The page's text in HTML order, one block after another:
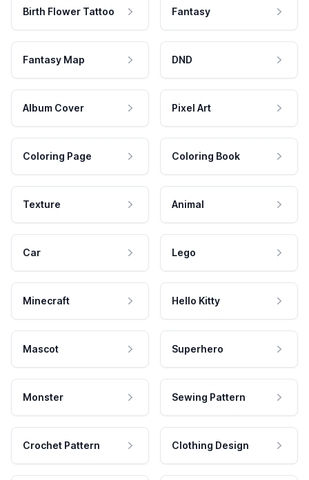
Birth Flower Tattoo Fantasy
Fantasy Map DND
Album Cover Pixel Art
Coloring Page Coloring Book
Texture Animal
Car Lego
Minecraft Hello Kitty
Mascot Superhero
Monster Sewing Pattern
Crochet Pattern Clothing Design